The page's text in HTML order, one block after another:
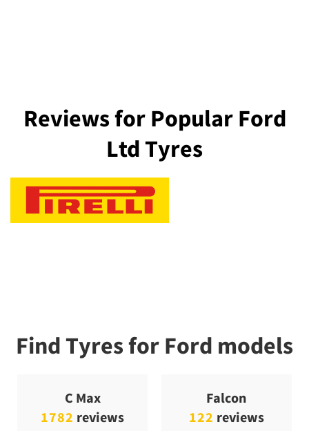
Reviews for Popular Ford
Ltd Tyres
Find Tyres for Ford models
C Max
1782 reviews
Falcon
122 reviews